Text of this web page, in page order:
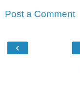
Post a Comment
‹